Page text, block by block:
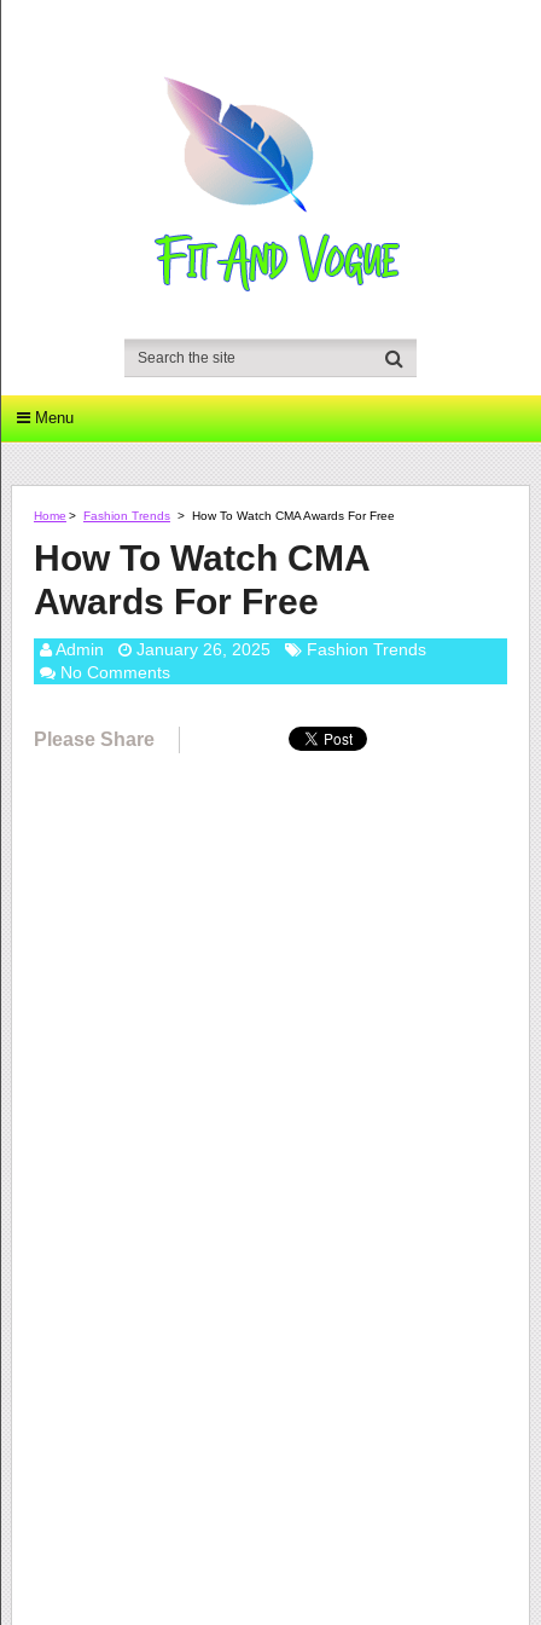
Menu
Home > Fashion Trends > How To Watch CMA Awards For Free
How To Watch CMA
Awards For Free
Admin January 26, 2025
Fashion Trends
No Comments
Please Share